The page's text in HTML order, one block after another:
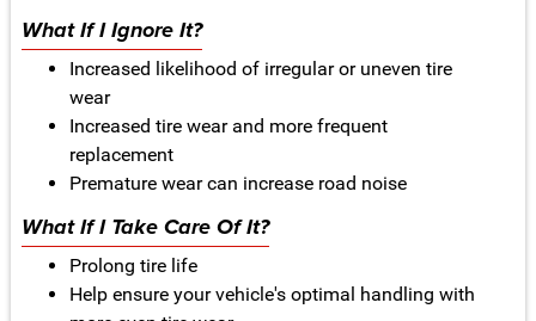
What If I Ignore It?
Increased likelihood of irregular or uneven tire
wear
Increased tire wear and more frequent
replacement
Premature wear can increase road noise
What If I Take Care Of It?
Prolong tire life
Help ensure your vehicle's optimal handling with